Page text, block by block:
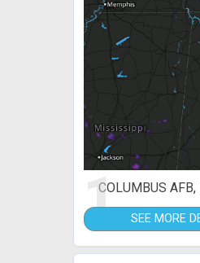
1COLUMBUS AFB,
SEE MORE